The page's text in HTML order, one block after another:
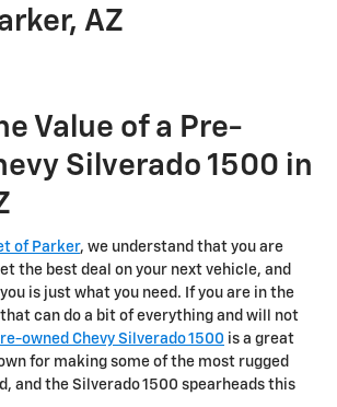
AZ
Value of a Pre-
Silverado 1500 in
of Parker, we understand that you are
the best deal on your next vehicle, and
is just what you need. If you are in the
can do a bit of everything and will not
owned Chevy Silverado 1500 is a great
for making some of the most rugged
and the Silverado 1500 spearheads this